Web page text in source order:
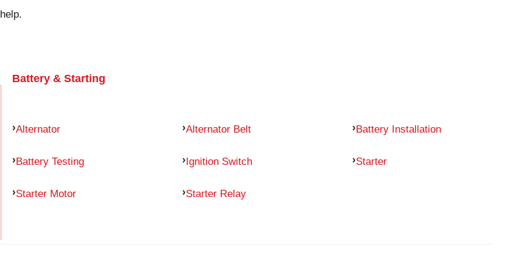
help.
Battery & Starting
Alternator Alternator Belt Battery Installation
Battery Testing Ignition Switch Starter
Starter Motor Starter Relay